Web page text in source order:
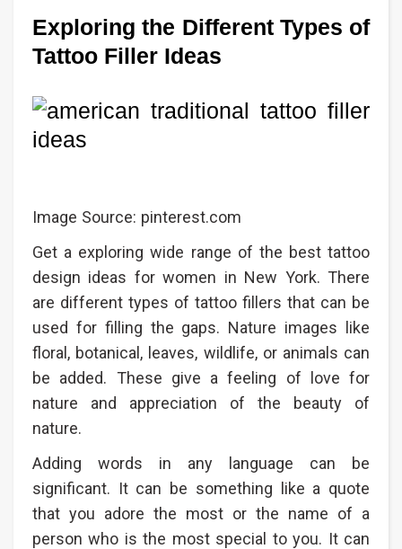
Exploring the Different Types of
Tattoo Filler Ideas
Image Source: pinterest.com
Get a exploring wide range of the best tattoo
design ideas for women in New York. There
are different types of tattoo fillers that can be
used for filling the gaps. Nature images like
floral, botanical, leaves, wildlife, or animals can
be added. These give a feeling of love for
nature and appreciation of the beauty of
nature.
Adding words in any language can be
significant. It can be something like a quote
that you adore the most or the name of a
person who is the most special to you. It can